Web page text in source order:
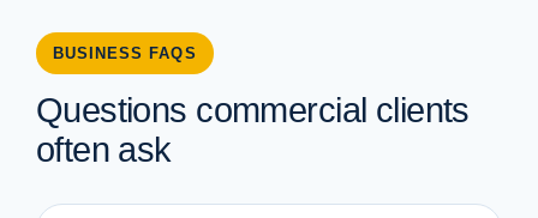
BUSINESS FAQS
Questions commercial clients
often ask